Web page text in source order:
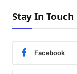
Stay In Touch
Facebook